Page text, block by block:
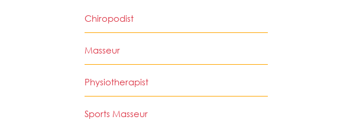
Chiropodist
Masseur
Physiotherapist
Sports Masseur